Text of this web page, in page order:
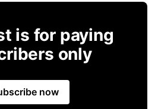
is for paying
only
now